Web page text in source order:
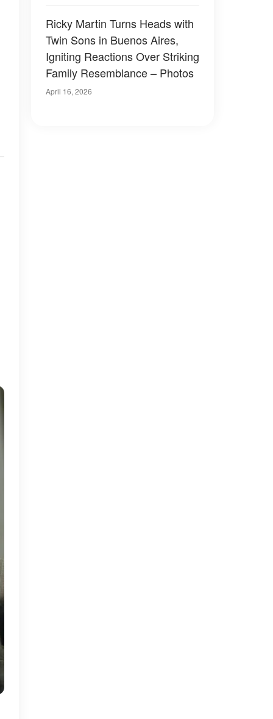
Ricky Martin Turns Heads with
Twin Sons in Buenos Aires,
Igniting Reactions Over Striking
Family Resemblance – Photos
April 16, 2026